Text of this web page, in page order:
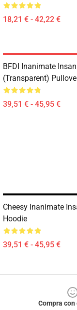
18,21 € - 42,22 €
BFDI Inanimate
(Transparent)
39,51 € - 45,95 €
Cheesy Inanimate
Hoodie
39,51 € - 45,95 €
Compra